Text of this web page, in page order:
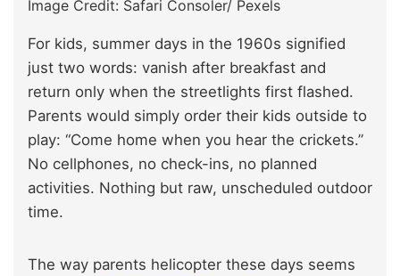
Image Credit: Safari Consoler/ Pexels
For kids, summer days in the 1960s signified
just two words: vanish after breakfast and
return only when the streetlights first flashed.
Parents would simply order their kids outside to
play: “Come home when you hear the crickets.”
No cellphones, no check-ins, no planned
activities. Nothing but raw, unscheduled outdoor
time.
The way parents helicopter these days seems